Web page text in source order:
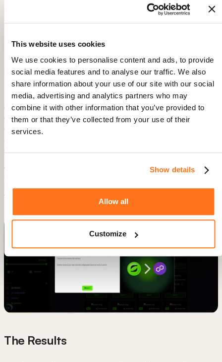
This website uses cookies
We use cookies to personalise content and ads, to provide
social media features and to analyse our traffic. We also
share information about your use of our site with our social
media, advertising and analytics partners who may
combine it with other information that you’ve provided to
them or that they’ve collected from your use of their
services.
Show details
Allow all
Customize
Thornton, Product Manager, BAMG Sports.
Power Tip from the Product Team: Leveraging
To better serve their large French-speaking fan base, the
Product Team launcheduser onboarding flowsand
announcements in French, complementing the existing
English version.
“Localizing our onboarding content was crucial for engaging
our French-speaking users. Product Fruits made it easy to
deliver a personalized experience to users in different countries,
ensuring everyone feels connected and informed from the
Sports.
facilitates this by allowing the Product Team to
configure language settings. This ensures users receive
through a simple code parameter.
The Results